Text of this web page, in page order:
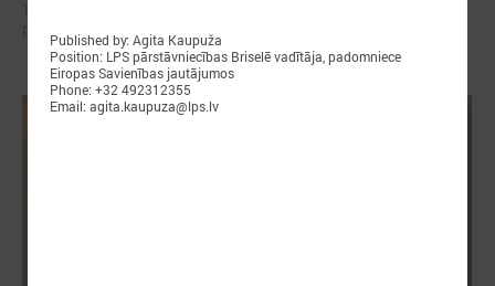
Published by: Agita Kaupuža
Position: LPS pārstāvniecības Briselē vadītāja, padomniece
Eiropas Savienības jautājumos
Phone: +32 492312355
Email: agita.kaupuza@lps.lv